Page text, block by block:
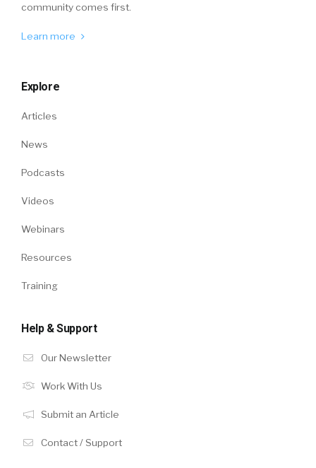
community comes first.
Learn more
Explore
Articles
News
Podcasts
Videos
Webinars
Resources
Training
Help & Support
Our Newsletter
Work With Us
Submit an Article
Contact / Support